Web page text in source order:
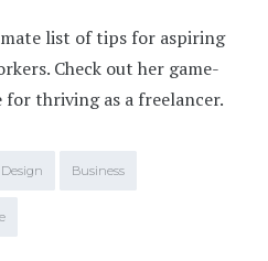
list of tips for aspiring
Check out her game-
for thriving as a freelancer.
Design Business